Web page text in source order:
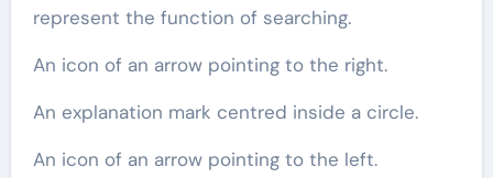
represent the function of searching.
An icon of an arrow pointing to the right.
An explanation mark centred inside a circle.
An icon of an arrow pointing to the left.